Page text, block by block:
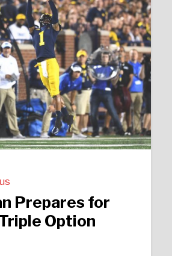
Prepares for
Option